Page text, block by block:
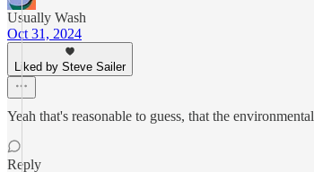
Usually Wash
Oct 31, 2024
Liked by Steve Sailer
Yeah that's reasonable to guess, that the
Reply